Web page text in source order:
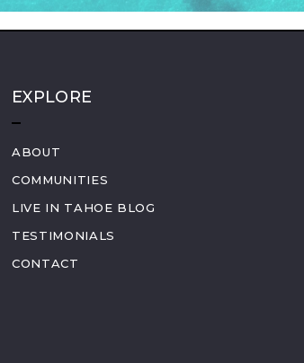
EXPLORE
ABOUT
COMMUNITIES
LIVE IN TAHOE BLOG
TESTIMONIALS
CONTACT